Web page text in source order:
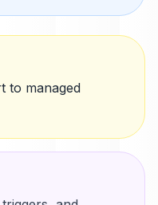
to managed